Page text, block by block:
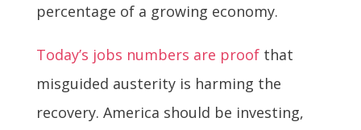
percentage of a growing economy.
Today’s jobs numbers are proofthat
misguided austerity is harming the
recovery. America should be investing,